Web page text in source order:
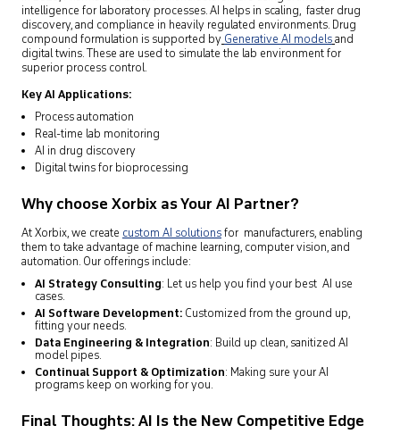
intelligence for laboratory processes. AI helps in scaling, faster drug
discovery, and compliance in heavily regulated environments. Drug
compound formulation is supported by Generative AI modelsand
digital twins. These are used to simulate the lab environment for
superior process control.
Key AI Applications:
Process automation
Real-time lab monitoring
AI in drug discovery
Digital twins for bioprocessing
Why choose Xorbix as Your AI Partner?
At Xorbix, we create custom AI solutionsfor manufacturers, enabling
them to take advantage of machine learning, computer vision, and
automation. Our offerings include:
AI Strategy Consulting: Let us help you find your best AI use
cases.
AI Software Development: Customized from the ground up,
fitting your needs.
Data Engineering & Integration: Build up clean, sanitized AI
model pipes.
Continual Support & Optimization: Making sure your AI
programs keep on working for you.
Final Thoughts: AI Is the New Competitive Edge